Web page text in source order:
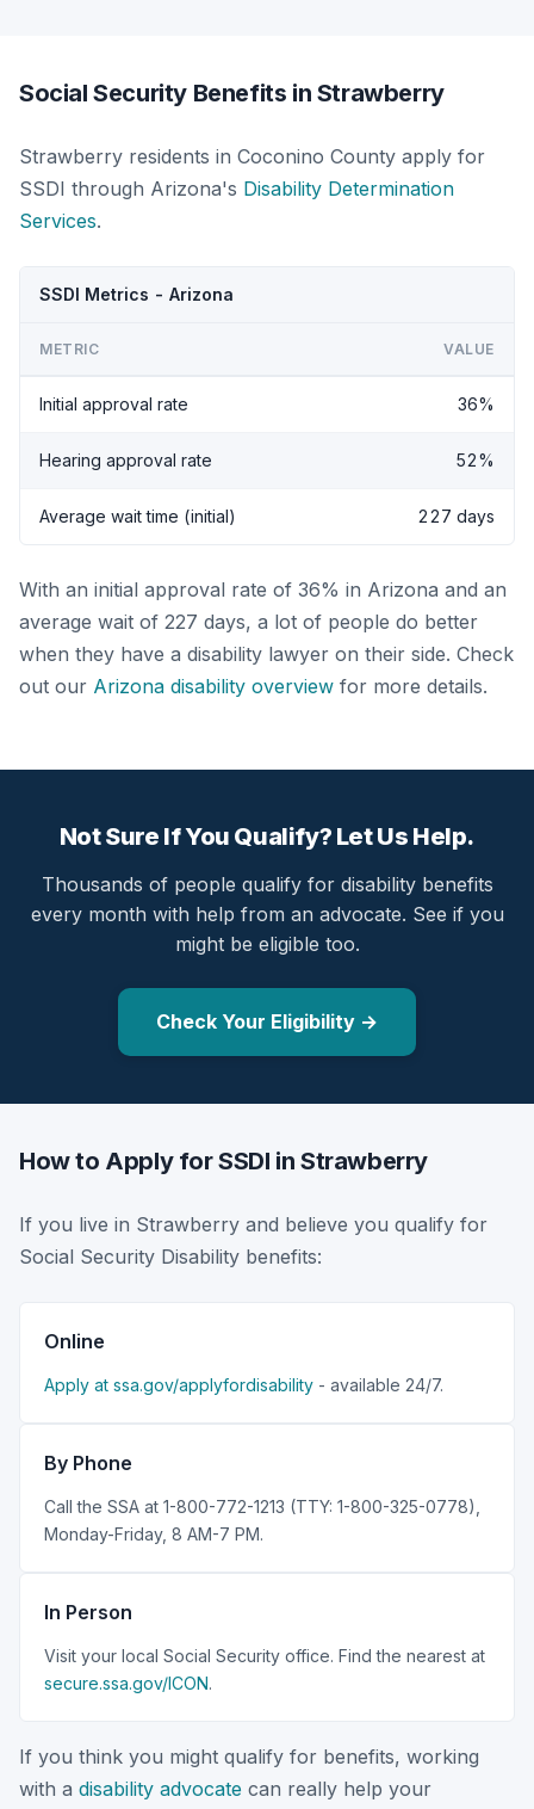
Social Security Benefits in Strawberry
Strawberry residents in Coconino County apply for
SSDI through Arizona's Disability Determination
Services.
SSDI Metrics - Arizona
METRIC VALUE
Initial approval rate 36%
Hearing approval rate 52%
Average wait time (initial) 227 days
With an initial approval rate of 36% in Arizona and an
average wait of 227 days, a lot of people do better
when they have a disability lawyer on their side. Check
out our Arizona disability overview for more details.
Not Sure If You Qualify? Let Us Help.
Thousands of people qualify for disability benefits
every month with help from an advocate. See if you
might be eligible too.
Check Your Eligibility →
How to Apply for SSDI in Strawberry
If you live in Strawberry and believe you qualify for
Social Security Disability benefits:
Online
Apply at ssa.gov/applyfordisability - available 24/7.
By Phone
Call the SSA at 1-800-772-1213 (TTY: 1-800-325-0778),
Monday-Friday, 8 AM-7 PM.
In Person
Visit your local Social Security office. Find the nearest at
secure.ssa.gov/ICON.
If you think you might qualify for benefits, working
with a disability advocate can really help your